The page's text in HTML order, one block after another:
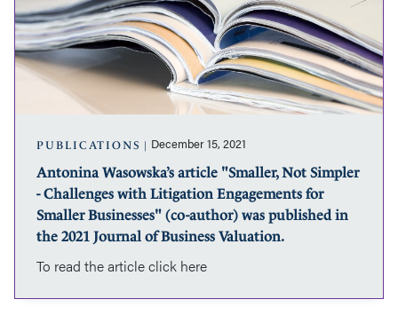
published
in
the
2021
Journal
of
Valuation.
"Smaller,
Not
Simpler
-
Challenges
with
Litigation
Engagements
Smaller
Businesses"
(co-
author)
published
PUBLICATIONS December 15, 2021
Antonina Wasowska’s article "Smaller, Not Simpler
- Challenges with Litigation Engagements for
Smaller Businesses" (co-author) was published in
the 2021 Journal of Business Valuation.
To read the article click here